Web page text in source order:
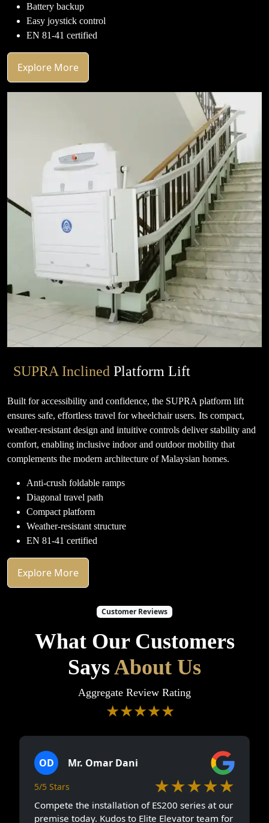
Battery backup
Easy joystick control
EN 81-41 certified
Explore More
SUPRA Inclined Platform Lift
Built for accessibility and confidence, the SUPRA platform lift
ensures safe, effortless travel for wheelchair users. Its compact,
weather-resistant design and intuitive controls deliver stability and
comfort, enabling inclusive indoor and outdoor mobility that
complements the modern architecture of Malaysian homes.
Anti-crush foldable ramps
Diagonal travel path
Compact platform
Weather-resistant structure
EN 81-41 certified
Explore More
Customer Reviews
What Our Customers
SaysAbout Us
Aggregate Review Rating
★★★★★
OD Mr. Omar Dani
5/5 Stars ★★★★★
Compete the installation of ES200 series at our
premise today. Kudos to Elite Elevator team for